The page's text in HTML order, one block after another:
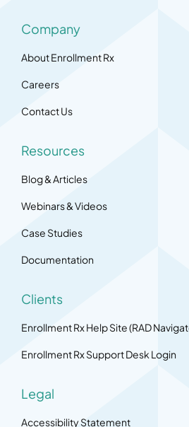
Company
About Enrollment Rx
Careers
Contact Us
Resources
Blog & Articles
Webinars & Videos
Case Studies
Documentation
Clients
Enrollment Rx Help Site (RAD
Enrollment Rx Support Desk Login
Legal
Accessibility Statement